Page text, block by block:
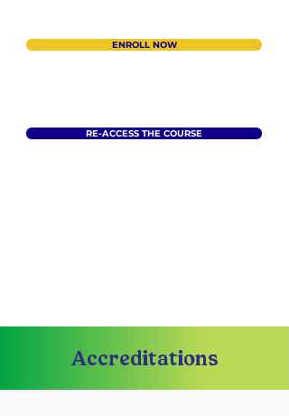
ENROLL NOW
RE-ACCESS THE COURSE
Accreditations